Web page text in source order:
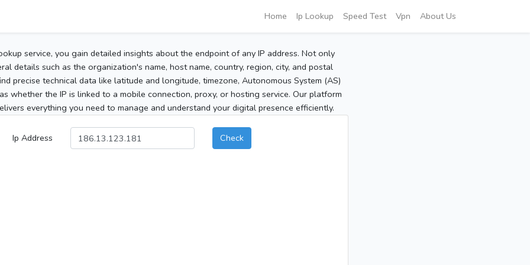
Home Ip Lookup Speed Test Vpn About Us
service, you gain detailed insights about the endpoint of any IP address. Not only
details such as the organization's name, host name, country, region, city, and postal
precise technical data like latitude and longitude, timezone, Autonomous System (AS)
whether the IP is linked to a mobile connection, proxy, or hosting service. Our platform
everything you need to manage and understand your digital presence efficiently.
Ip Address Check